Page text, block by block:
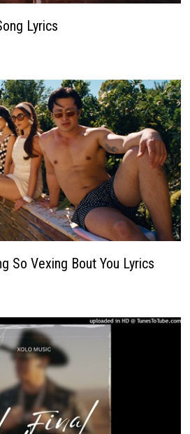
Lyrics
So Vexing Bout You Lyrics